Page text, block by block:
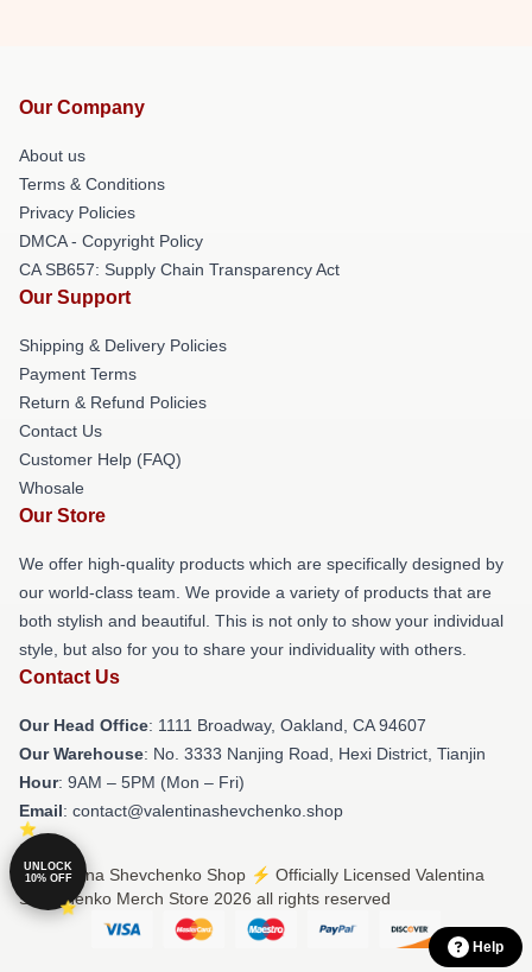
Our Company
About us
Terms & Conditions
Privacy Policies
DMCA - Copyright Policy
CA SB657: Supply Chain Transparency Act
Our Support
Shipping & Delivery Policies
Payment Terms
Return & Refund Policies
Contact Us
Customer Help (FAQ)
Whosale
Our Store
We offer high-quality products which are specifically designed by
our world-class team. We provide a variety of products that are
both stylish and beautiful. This is not only to show your individual
style, but also for you to share your individuality with others.
Contact Us
Our Head Office: 1111 Broadway, Oakland, CA 94607
Our Warehouse: No. 3333 Nanjing Road, Hexi District, Tianjin
Hour: 9AM – 5PM (Mon – Fri)
Email: contact@valentinashevchenko.shop
© Valentina Shevchenko Shop ⚡️ Officially Licensed Valentina
Shevchenko Merch Store 2026 all rights reserved
Help
UNLOCK
10% OFF